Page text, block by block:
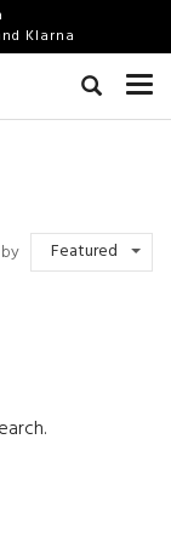
Klarna
Featured